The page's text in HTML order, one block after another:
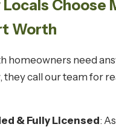
Locals Choose
Worth
homeowners need
they call our team for
& Fully Licensed: